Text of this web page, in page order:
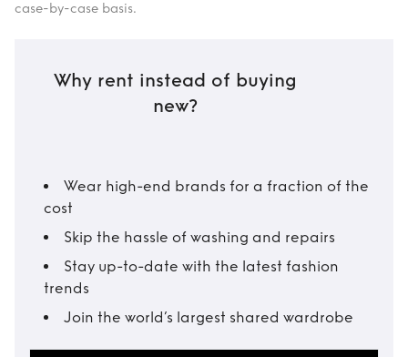
case-by-case basis.
Why rent instead of buying
new?
Wear high-end brands for a fraction of the
cost
Skip the hassle of washing and repairs
Stay up-to-date with the latest fashion
trends
Join the world’s largest shared wardrobe